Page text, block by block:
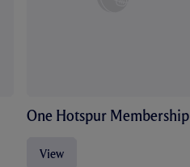
One Hotspur Membership
View